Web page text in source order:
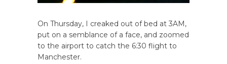
On Thursday, I creaked out of bed at 3AM,
put on a semblance of a face, and zoomed
to the airport to catch the 6:30 flight to
Manchester.